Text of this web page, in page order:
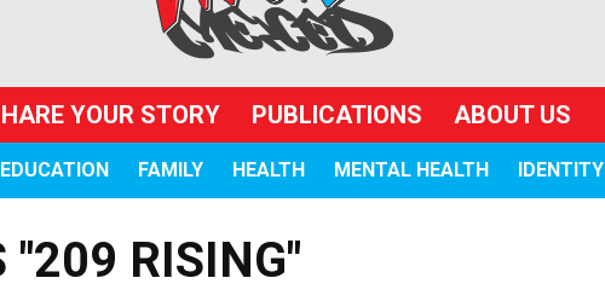
YOUR STORY PUBLICATIONS ABOUT US
EDUCATION FAMILY HEALTH MENTAL HEALTH IDENTITY
"209 RISING"